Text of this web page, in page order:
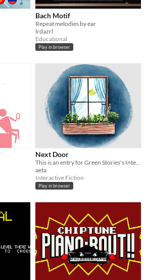
Bach Motif
Repeat melodies by ear
lrdazrl
Educational
Play in browser
Next Door
This is an entry for Green Stories's Interactive Fiction competition.
aeta
Interactive Fiction
Play in browser